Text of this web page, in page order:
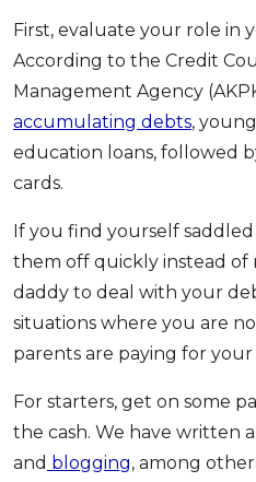
First, evaluate your role in
According to the Credit
Management Agency
accumulating debts,
education loans, followed
cards.
If you find yourself
them off quickly instead of
daddy to deal with your
situations where you are
parents are paying for
For starters, get on some
the cash. We have written
and blogging, among